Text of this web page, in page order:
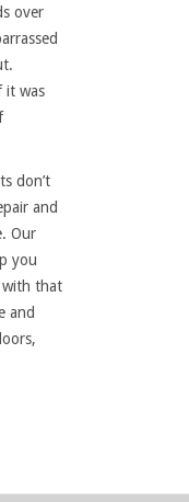
over
it was
don’t
and
Our
you
with that
and